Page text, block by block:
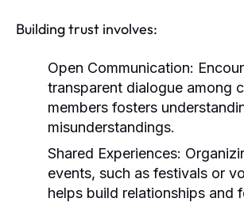
Building trust involves:
Open Communication:
transparent dialogue among
members fosters
misunderstandings.
Shared Experiences:
events, such as festivals or
helps build relationships and